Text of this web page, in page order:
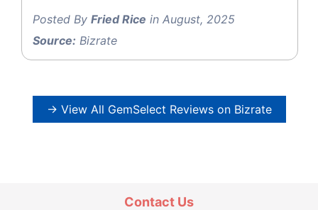
Posted By Fried Rice in August, 2025
Source: Bizrate
→ View All GemSelect Reviews on Bizrate
Contact Us